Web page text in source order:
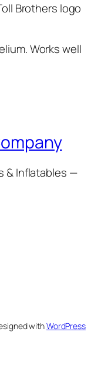
Brothers logo
Works well
& Inflatables —
withWordPress